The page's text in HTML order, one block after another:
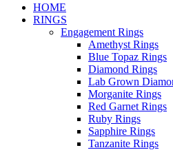
HOME
RINGS
Engagement Rings
Amethyst Rings
Blue Topaz Rings
Diamond Rings
Lab Grown
Morganite Rings
Red Garnet Rings
Ruby Rings
Sapphire Rings
Tanzanite Rings